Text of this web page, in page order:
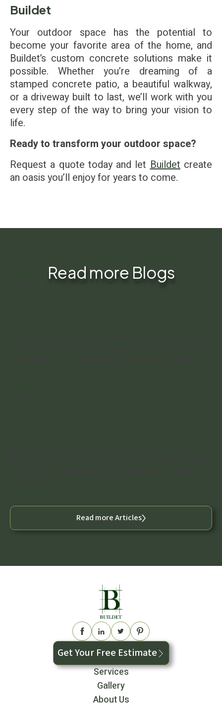
Buildet
Your outdoor space has the potential to
become your favorite area of the home, and
Buildet’s custom concrete solutions make it
possible. Whether you’re dreaming of a
stamped concrete patio, a beautiful walkway,
or a driveway built to last, we’ll work with you
every step of the way to bring your vision to
life.
Ready to transform your outdoor space?
Request a quote today and letBuildetcreate
an oasis you’ll enjoy for years to come.
Read more Blogs
Read more Articles
Get Your Free Estimate
Services
Gallery
About Us